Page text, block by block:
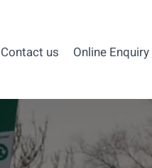
Contact us Online Enquiry